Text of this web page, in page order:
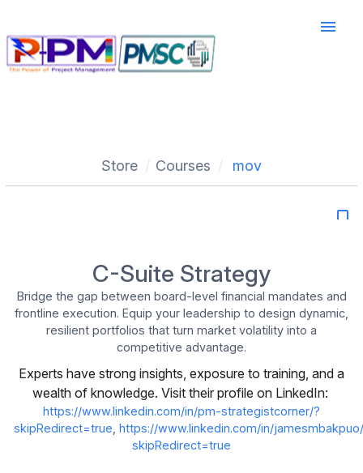
menu
Store Courses mov
bookmark_border
C-Suite Strategy
Bridge the gap between board-level financial mandates and
frontline execution. Equip your leadership to design dynamic,
resilient portfolios that turn market volatility into a
competitive advantage.
Experts have strong insights, exposure to training, and a
wealth of knowledge. Visit their profile on LinkedIn:
https://www.linkedin.com/in/pm-strategistcorner/?
skipRedirect=true ,https://www.linkedin.com/in/
skipRedirect=true